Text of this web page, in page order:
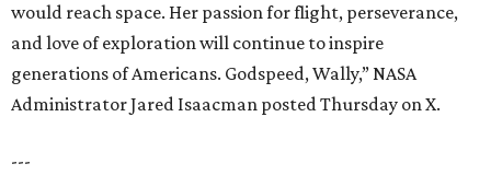
would reach space. Her passion for flight, perseverance,
and love of exploration will continue to inspire
generations of Americans. Godspeed, Wally,” NASA
Administrator Jared Isaacman posted Thursday on X.
---